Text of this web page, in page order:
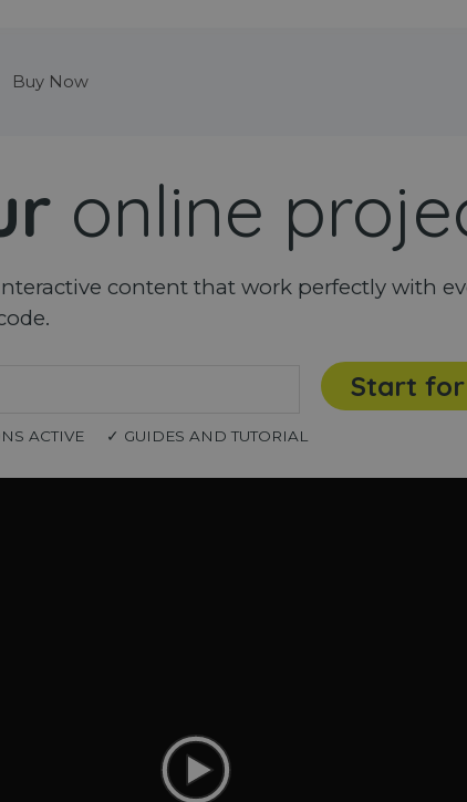
Buy Now
online
content that work perfectly with
Start
ACTIVE ✓ GUIDES AND TUTORIAL